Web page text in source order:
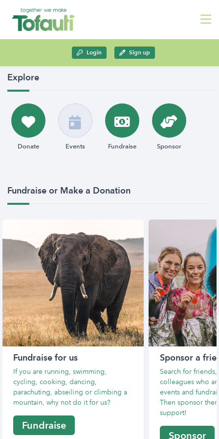
Login Sign up
Explore
Donate Events Fundraise Sponsor
Fundraise or Make a Donation
Fundraise for us
If you are running, swimming,
cycling, cooking, dancing,
parachuting, abseiling or climbing a
mountain, why not do it for us?
Fundraise
Sponsor a
Search for
colleagues who
events and
Then sponsor
support!
Sponsor